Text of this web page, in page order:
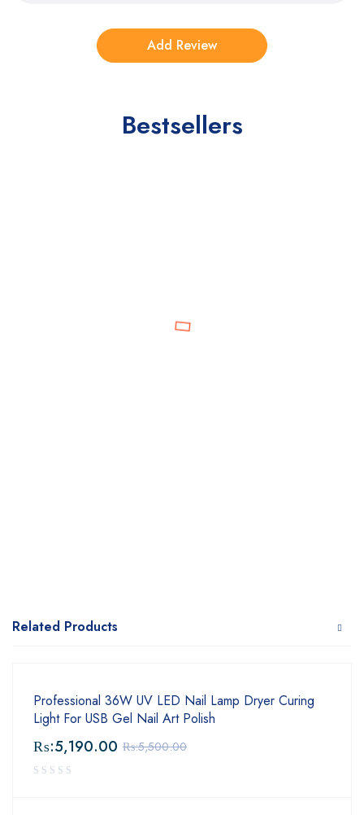
Bestsellers
Related Products
Professional 36W UV LED Nail Lamp Dryer Curing
Light For USB Gel Nail Art Polish
₨:5,500.00
₨:5,190.00